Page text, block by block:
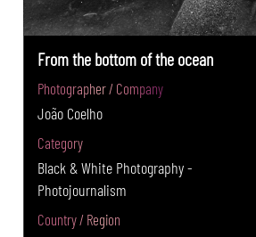
From the bottom of the ocean
Photographer / Company
João Coelho
Category
Black & White Photography -
Photojournalism
Country / Region